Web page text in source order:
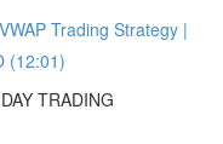
Trading Strategy |
(12:01)
TRADING